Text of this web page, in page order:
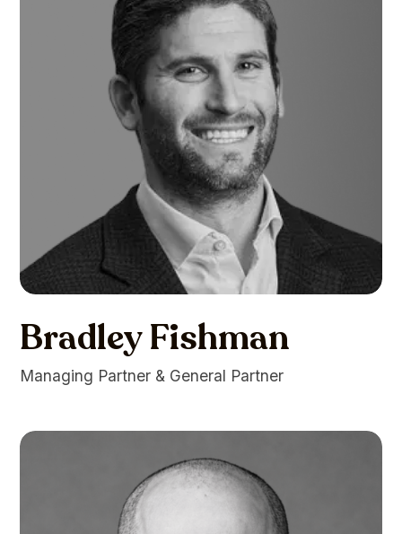
Bradley Fishman
Managing Partner & General Partner